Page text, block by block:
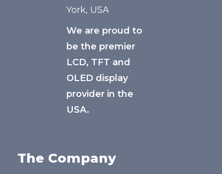
York, USA
We are proud to
be the premier
LCD, TFT and
OLED display
provider in the
USA.
The Company